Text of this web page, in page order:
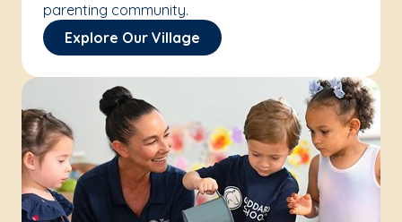
parenting community.
Explore Our Village